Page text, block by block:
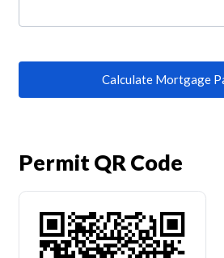
Calculate Mortgage
Permit QR Code